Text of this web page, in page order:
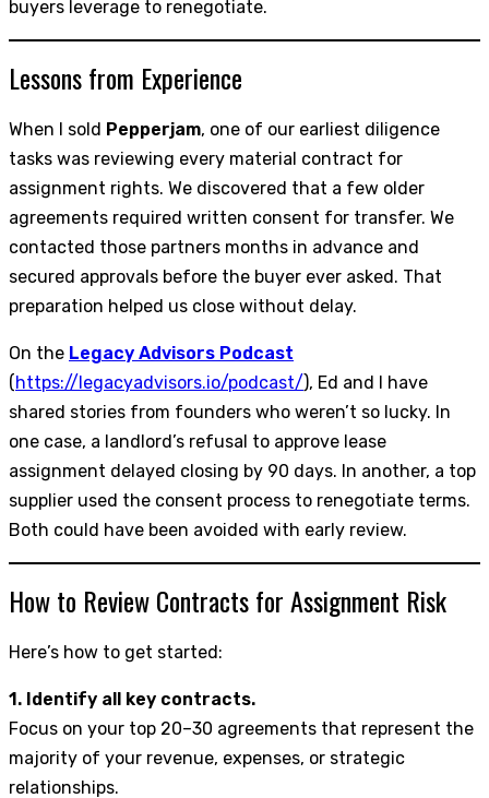
buyers leverage to renegotiate.
Lessons from Experience
When I sold Pepperjam, one of our earliest diligence
tasks was reviewing every material contract for
assignment rights. We discovered that a few older
agreements required written consent for transfer. We
contacted those partners months in advance and
secured approvals before the buyer ever asked. That
preparation helped us close without delay.
On the Legacy Advisors Podcast
(https://legacyadvisors.io/podcast/), Ed and I have
shared stories from founders who weren’t so lucky. In
one case, a landlord’s refusal to approve lease
assignment delayed closing by 90 days. In another, a top
supplier used the consent process to renegotiate terms.
Both could have been avoided with early review.
How to Review Contracts for Assignment Risk
Here’s how to get started:
1. Identify all key contracts.
Focus on your top 20–30 agreements that represent the
majority of your revenue, expenses, or strategic
relationships.